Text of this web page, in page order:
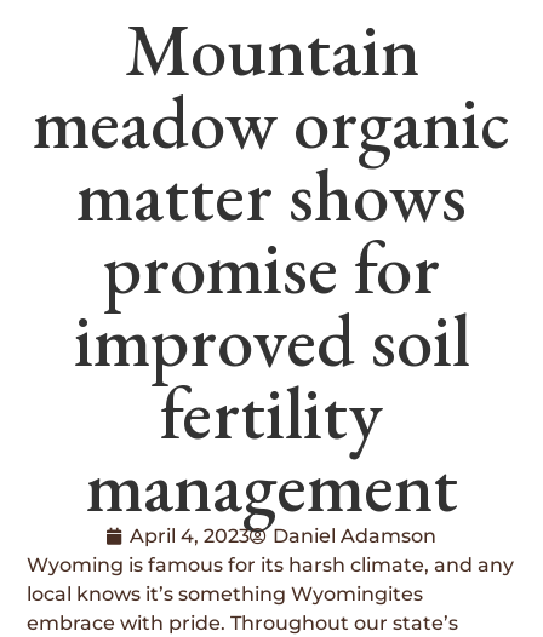
Mountain
meadow organic
matter shows
promise for
improved soil
fertility
management
April 4, 2023
Daniel Adamson
Wyoming is famous for its harsh climate, and any
local knows it’s something Wyomingites
embrace with pride. Throughout our state’s